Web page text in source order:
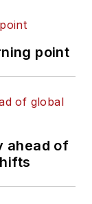
point
ahead of